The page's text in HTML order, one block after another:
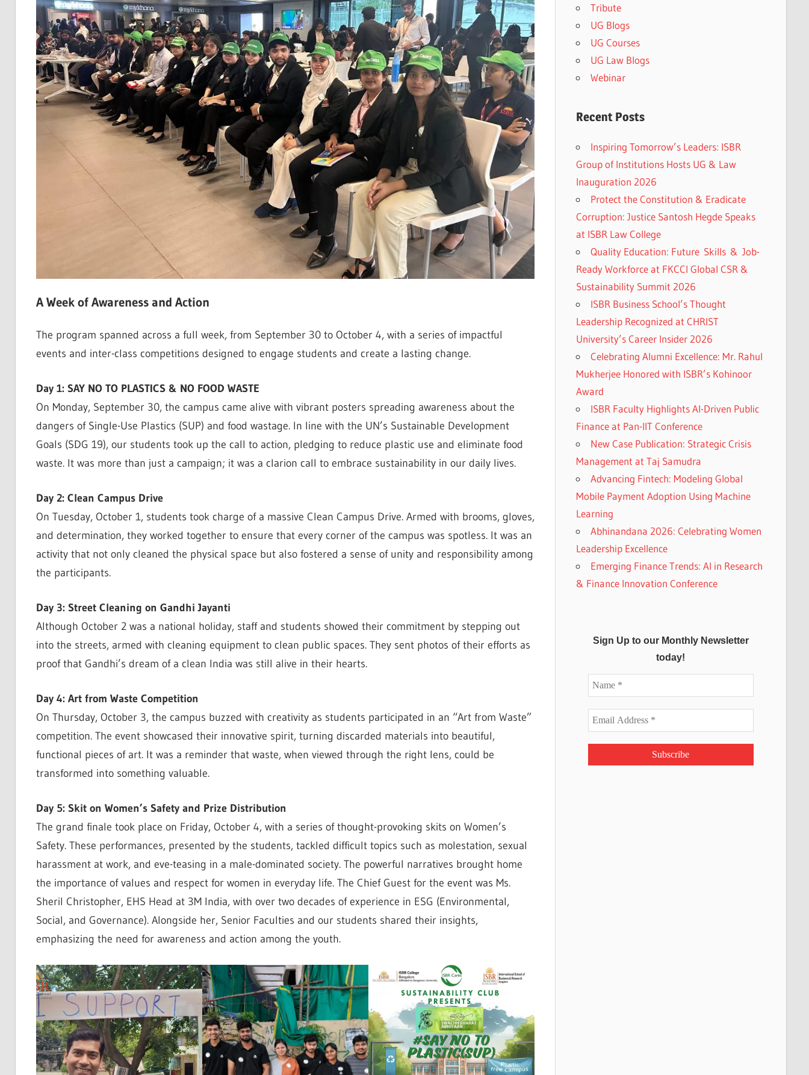
A Week of Awareness and Action
The program spanned across a full week, from September 30 to October 4, with a series of impactful
events and inter-class competitions designed to engage students and create a lasting change.
Day 1: SAY NO TO PLASTICS & NO FOOD WASTE
On Monday, September 30, the campus came alive with vibrant posters spreading awareness about the
dangers of Single-Use Plastics (SUP) and food wastage. In line with the UN’s Sustainable Development
Goals (SDG 19), our students took up the call to action, pledging to reduce plastic use and eliminate food
waste. It was more than just a campaign; it was a clarion call to embrace sustainability in our daily lives.
Day 2: Clean Campus Drive
On Tuesday, October 1, students took charge of a massive Clean Campus Drive. Armed with brooms, gloves,
and determination, they worked together to ensure that every corner of the campus was spotless. It was an
activity that not only cleaned the physical space but also fostered a sense of unity and responsibility among
the participants.
Day 3: Street Cleaning on Gandhi Jayanti
Although October 2 was a national holiday, staff and students showed their commitment by stepping out
into the streets, armed with cleaning equipment to clean public spaces. They sent photos of their efforts as
proof that Gandhi’s dream of a clean India was still alive in their hearts.
Day 4: Art from Waste Competition
On Thursday, October 3, the campus buzzed with creativity as students participated in an “Art from Waste”
competition. The event showcased their innovative spirit, turning discarded materials into beautiful,
functional pieces of art. It was a reminder that waste, when viewed through the right lens, could be
transformed into something valuable.
Day 5: Skit on Women’s Safety and Prize Distribution
The grand finale took place on Friday, October 4, with a series of thought-provoking skits on Women’s
Safety. These performances, presented by the students, tackled difficult topics such as molestation, sexual
harassment at work, and eve-teasing in a male-dominated society. The powerful narratives brought home
the importance of values and respect for women in everyday life. The Chief Guest for the event was Ms.
Sheril Christopher, EHS Head at 3M India, with over two decades of experience in ESG (Environmental,
Social, and Governance). Alongside her, Senior Faculties and our students shared their insights,
emphasizing the need for awareness and action among the youth.
Tribute
UG Blogs
UG Courses
UG Law Blogs
Webinar
Recent Posts
Inspiring Tomorrow’s Leaders: ISBR
Group of Institutions Hosts UG & Law
Inauguration 2026
Protect the Constitution & Eradicate
Corruption: Justice Santosh Hegde Speaks
at ISBR Law College
Quality Education: Future Skills & Job-
Ready Workforce at FKCCI Global CSR &
Sustainability Summit 2026
ISBR Business School’s Thought
Leadership Recognized at CHRIST
University’s Career Insider 2026
Celebrating Alumni Excellence: Mr. Rahul
Mukherjee Honored with ISBR’s Kohinoor
Award
ISBR Faculty Highlights AI-Driven Public
Finance at Pan-IIT Conference
New Case Publication: Strategic Crisis
Management at Taj Samudra
Advancing Fintech: Modeling Global
Mobile Payment Adoption Using Machine
Learning
Abhinandana 2026: Celebrating Women
Leadership Excellence
Emerging Finance Trends: AI in Research
& Finance Innovation Conference
Sign Up to our Monthly Newsletter
today!